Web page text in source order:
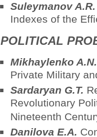
Suleymanov
Indexes of the
POLITICAL
Mikhaylenko
Private Military
Sardaryan G.T.
Revolutionary
Nineteenth
Danilova E.A.